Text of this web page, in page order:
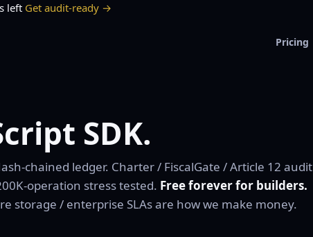
left Get audit-ready →
Pricing
SDK.
chained ledger. Charter / FiscalGate / Article 12 audit
operation stress tested. Free forever for builders.
storage / enterprise SLAs are how we make money.